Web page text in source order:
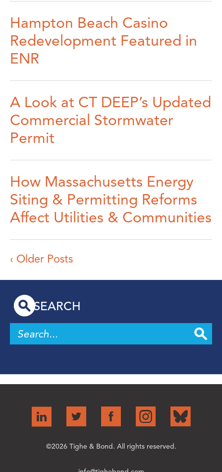
Hampton Beach Casino
Redevelopment Featured in
ENR
A Look at CT DEEP’s Updated
Commercial Stormwater
Permit
How Massachusetts Energy
Siting & Permitting Reforms
Affect Utilities & Communities
‹ Older Posts
SEARCH
©2026 Tighe & Bond. All rights reserved.